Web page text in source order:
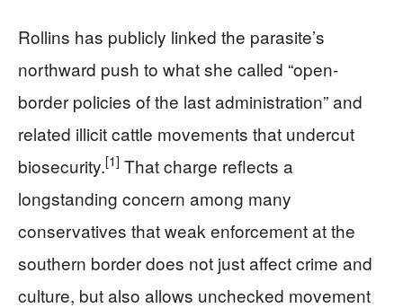
Rollins has publicly linked the parasite’s
northward push to what she called “open-
border policies of the last administration” and
related illicit cattle movements that undercut
biosecurity.[1] That charge reflects a
longstanding concern among many
conservatives that weak enforcement at the
southern border does not just affect crime and
culture, but also allows unchecked movement